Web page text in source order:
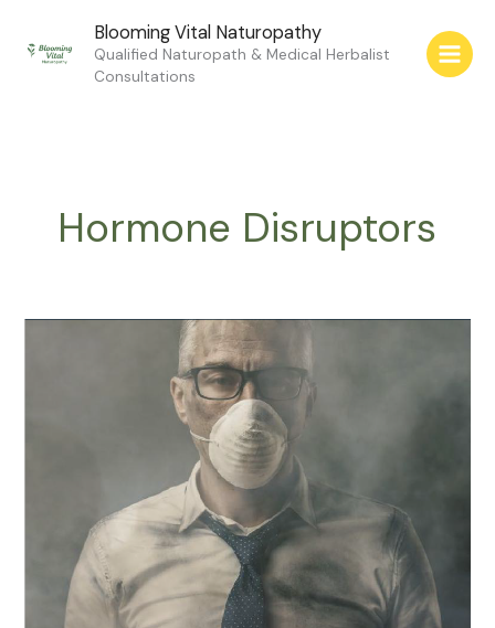
content
Blooming Vital Naturopathy
Qualified Naturopath & Medical Herbalist
Consultations
Hormone Disruptors